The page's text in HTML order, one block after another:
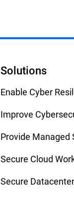
Solutions
Enable Cyber
Improve
Provide Managed
Secure Cloud
Secure